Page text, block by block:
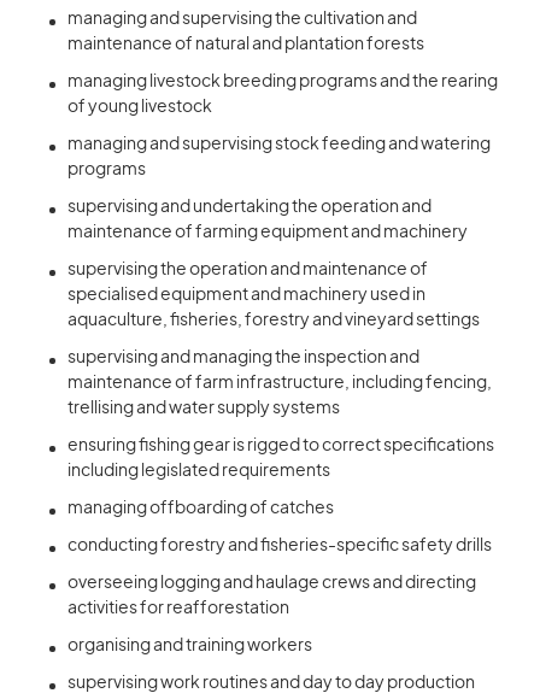
managing and supervising the cultivation and
maintenance of natural and plantation forests
managing livestock breeding programs and the rearing
of young livestock
managing and supervising stock feeding and watering
programs
supervising and undertaking the operation and
maintenance of farming equipment and machinery
supervising the operation and maintenance of
specialised equipment and machinery used in
aquaculture, fisheries, forestry and vineyard settings
supervising and managing the inspection and
maintenance of farm infrastructure, including fencing,
trellising and water supply systems
ensuring fishing gear is rigged to correct specifications
including legislated requirements
managing offboarding of catches
conducting forestry and fisheries-specific safety drills
overseeing logging and haulage crews and directing
activities for reafforestation
organising and training workers
supervising work routines and day to day production